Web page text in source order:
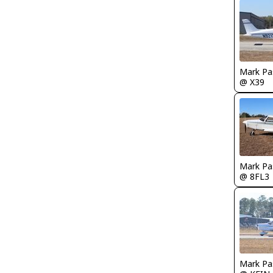
Mark
@ X39
Mark
@ 8FL3
Mark